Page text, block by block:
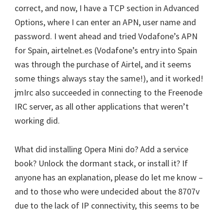
correct, and now, I have a TCP section in Advanced
Options, where I can enter an APN, user name and
password. I went ahead and tried Vodafone’s APN
for Spain, airtelnet.es (Vodafone’s entry into Spain
was through the purchase of Airtel, and it seems
some things always stay the same!), and it worked!
jmIrc also succeeded in connecting to the Freenode
IRC server, as all other applications that weren’t
working did.
What did installing Opera Mini do? Add a service
book? Unlock the dormant stack, or install it? If
anyone has an explanation, please do let me know –
and to those who were undecided about the 8707v
due to the lack of IP connectivity, this seems to be